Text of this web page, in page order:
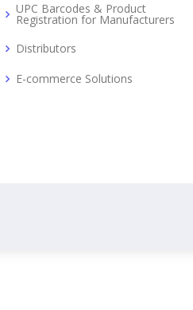
UPC Barcodes & Product
Registration for Manufacturers
Distributors
E-commerce Solutions